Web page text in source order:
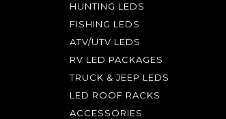
HUNTING LEDS
FISHING LEDS
ATV/UTV LEDS
RV LED PACKAGES
TRUCK & JEEP LEDS
LED ROOF RACKS
ACCESSORIES